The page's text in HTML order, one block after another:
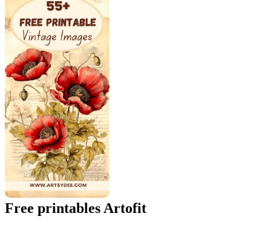
Free printables Artofit